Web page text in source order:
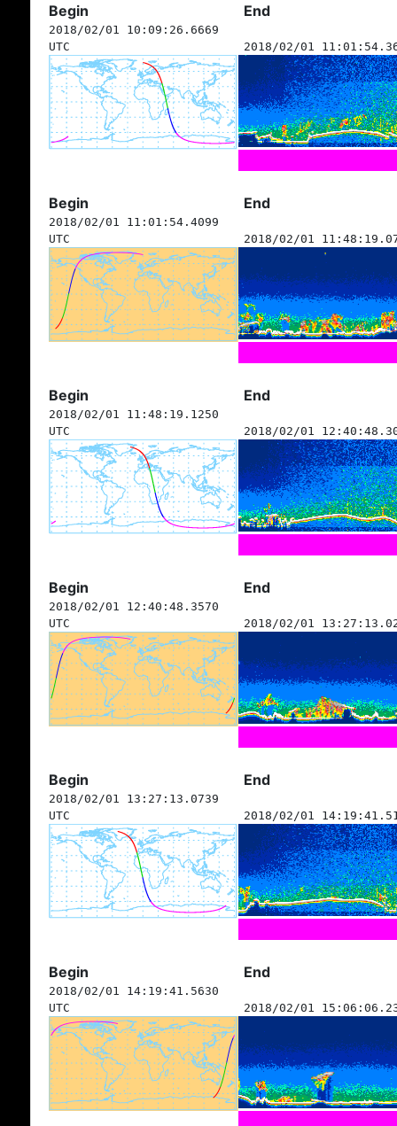
Begin End
2018/02/01 10:09:26.6669
UTC
2018/02/01
Begin End
2018/02/01 11:01:54.4099
UTC
2018/02/01
Begin End
2018/02/01 11:48:19.1250
UTC
2018/02/01
Begin End
2018/02/01 12:40:48.3570
UTC
2018/02/01
Begin End
2018/02/01 13:27:13.0739
UTC
2018/02/01
Begin End
2018/02/01 14:19:41.5630
UTC
2018/02/01